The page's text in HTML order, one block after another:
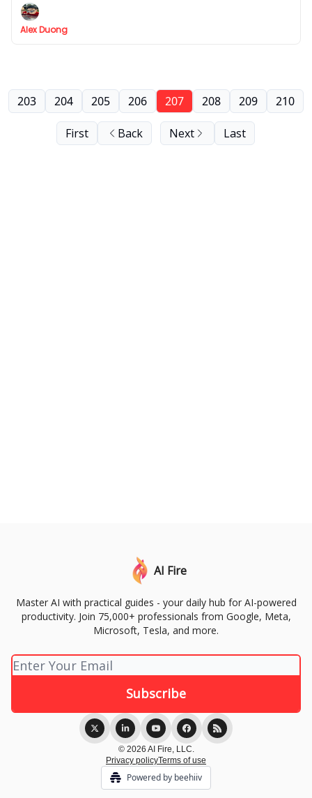
Alex Duong
First Back
203 204 205 206 207 208 209 210
Next Last
AI Fire
Master AI with practical guides - your daily hub for AI-powered
productivity. Join 75,000+ professionals from Google, Meta,
Microsoft, Tesla, and more.
© 2026 AI Fire, LLC.
Privacy policyTerms of use
Powered by beehiiv